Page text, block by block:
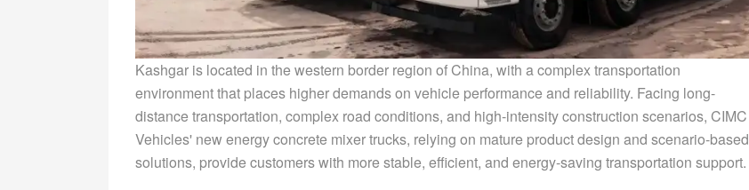
Kashgar is located in the western border region of China, with a complex transportation
environment that places higher demands on vehicle performance and reliability. Facing long-
distance transportation, complex road conditions, and high-intensity construction scenarios, CIMC
Vehicles' new energy concrete mixer trucks, relying on mature product design and scenario-based
solutions, provide customers with more stable, efficient, and energy-saving transportation support.